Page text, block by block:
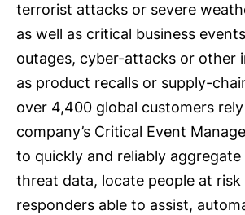
terrorist attacks or severe
as well as critical business
outages, cyber-attacks or other
as product recalls or supply-
over 4,400 global customers
company’s Critical Event
to quickly and reliably aggregate
threat data, locate people at risk
responders able to assist,